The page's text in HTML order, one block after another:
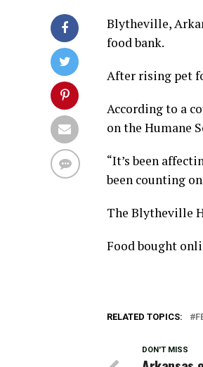
Blytheville,
food bank.
After rising pet
According to a
on the Humane
“It’s been
been counting
The Blytheville
Food bought
RELATED TOPICS:
DON'T MISS